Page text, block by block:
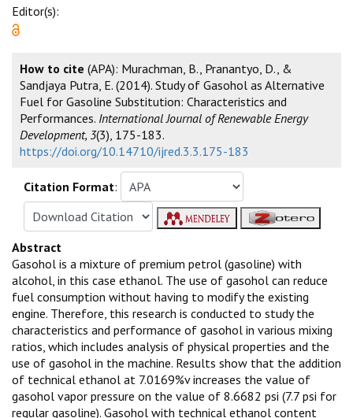
Editor(s):
How to cite (APA): Murachman, B., Pranantyo, D., &
Sandjaya Putra, E. (2014). Study of Gasohol as Alternative
Fuel for Gasoline Substitution: Characteristics and
Performances. International Journal of Renewable Energy
Development, 3(3), 175-183.
https://doi.org/10.14710/ijred.3.3.175-183
Citation Format:
Abstract
Gasohol is a mixture of premium petrol (gasoline) with
alcohol, in this case ethanol. The use of gasohol can reduce
fuel consumption without having to modify the existing
engine. Therefore, this research is conducted to study the
characteristics and performance of gasohol in various mixing
ratios, which includes analysis of physical properties and the
use of gasohol in the machine. Results show that the addition
of technical ethanol at 7.0169%v increases the value of
gasohol vapor pressure on the value of 8.6682 psi (7.7 psi for
regular gasoline). Gasohol with technical ethanol content